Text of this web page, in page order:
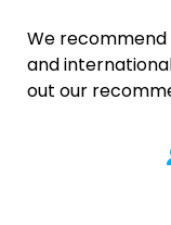
We
and
out our